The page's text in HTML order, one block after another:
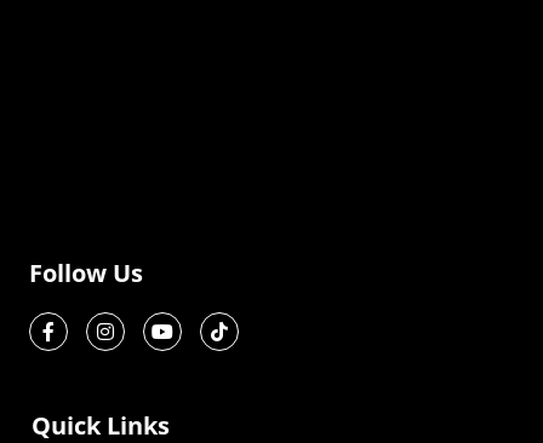
Follow Us
Quick Links